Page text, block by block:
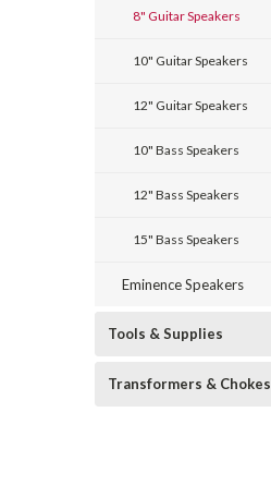
8" Guitar Speakers
10" Guitar Speakers
12" Guitar Speakers
10" Bass Speakers
12" Bass Speakers
15" Bass Speakers
Eminence Speakers
Tools & Supplies
Transformers & Chokes